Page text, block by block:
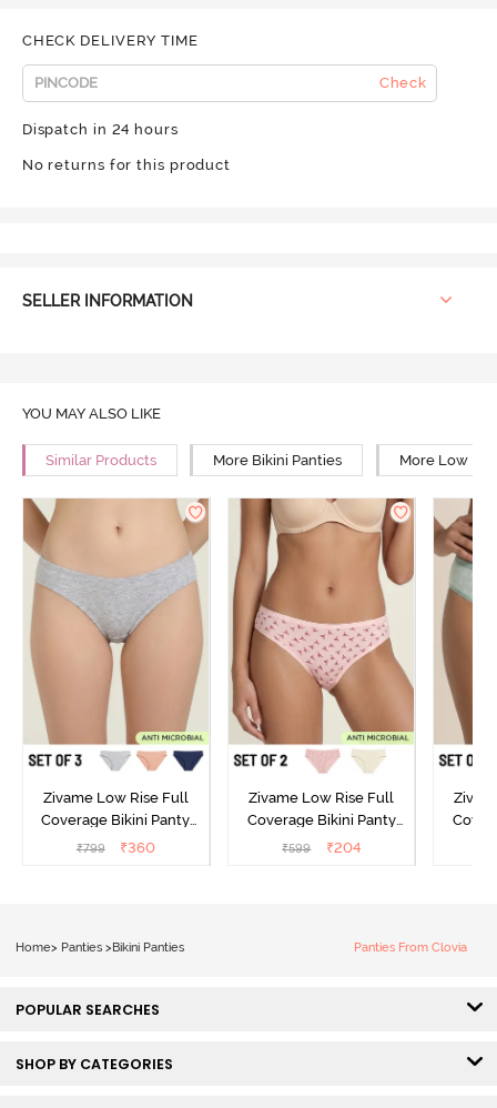
CHECK DELIVERY TIME
Check
Dispatch in 24 hours
No returns for this product
SELLER INFORMATION
YOU MAY ALSO LIKE
Similar Products More Bikini Panties More Low
Zivame Low Rise Full
Coverage Bikini Panty
(Pack of 3) - Multicolor
₹799 ₹360
Zivame Low Rise Full
Coverage Bikini Panty
(Pack of 2) - Multicolor
₹599 ₹204
Home> Panties > Bikini Panties Panties From Clovia
POPULAR SEARCHES
SHOP BY CATEGORIES